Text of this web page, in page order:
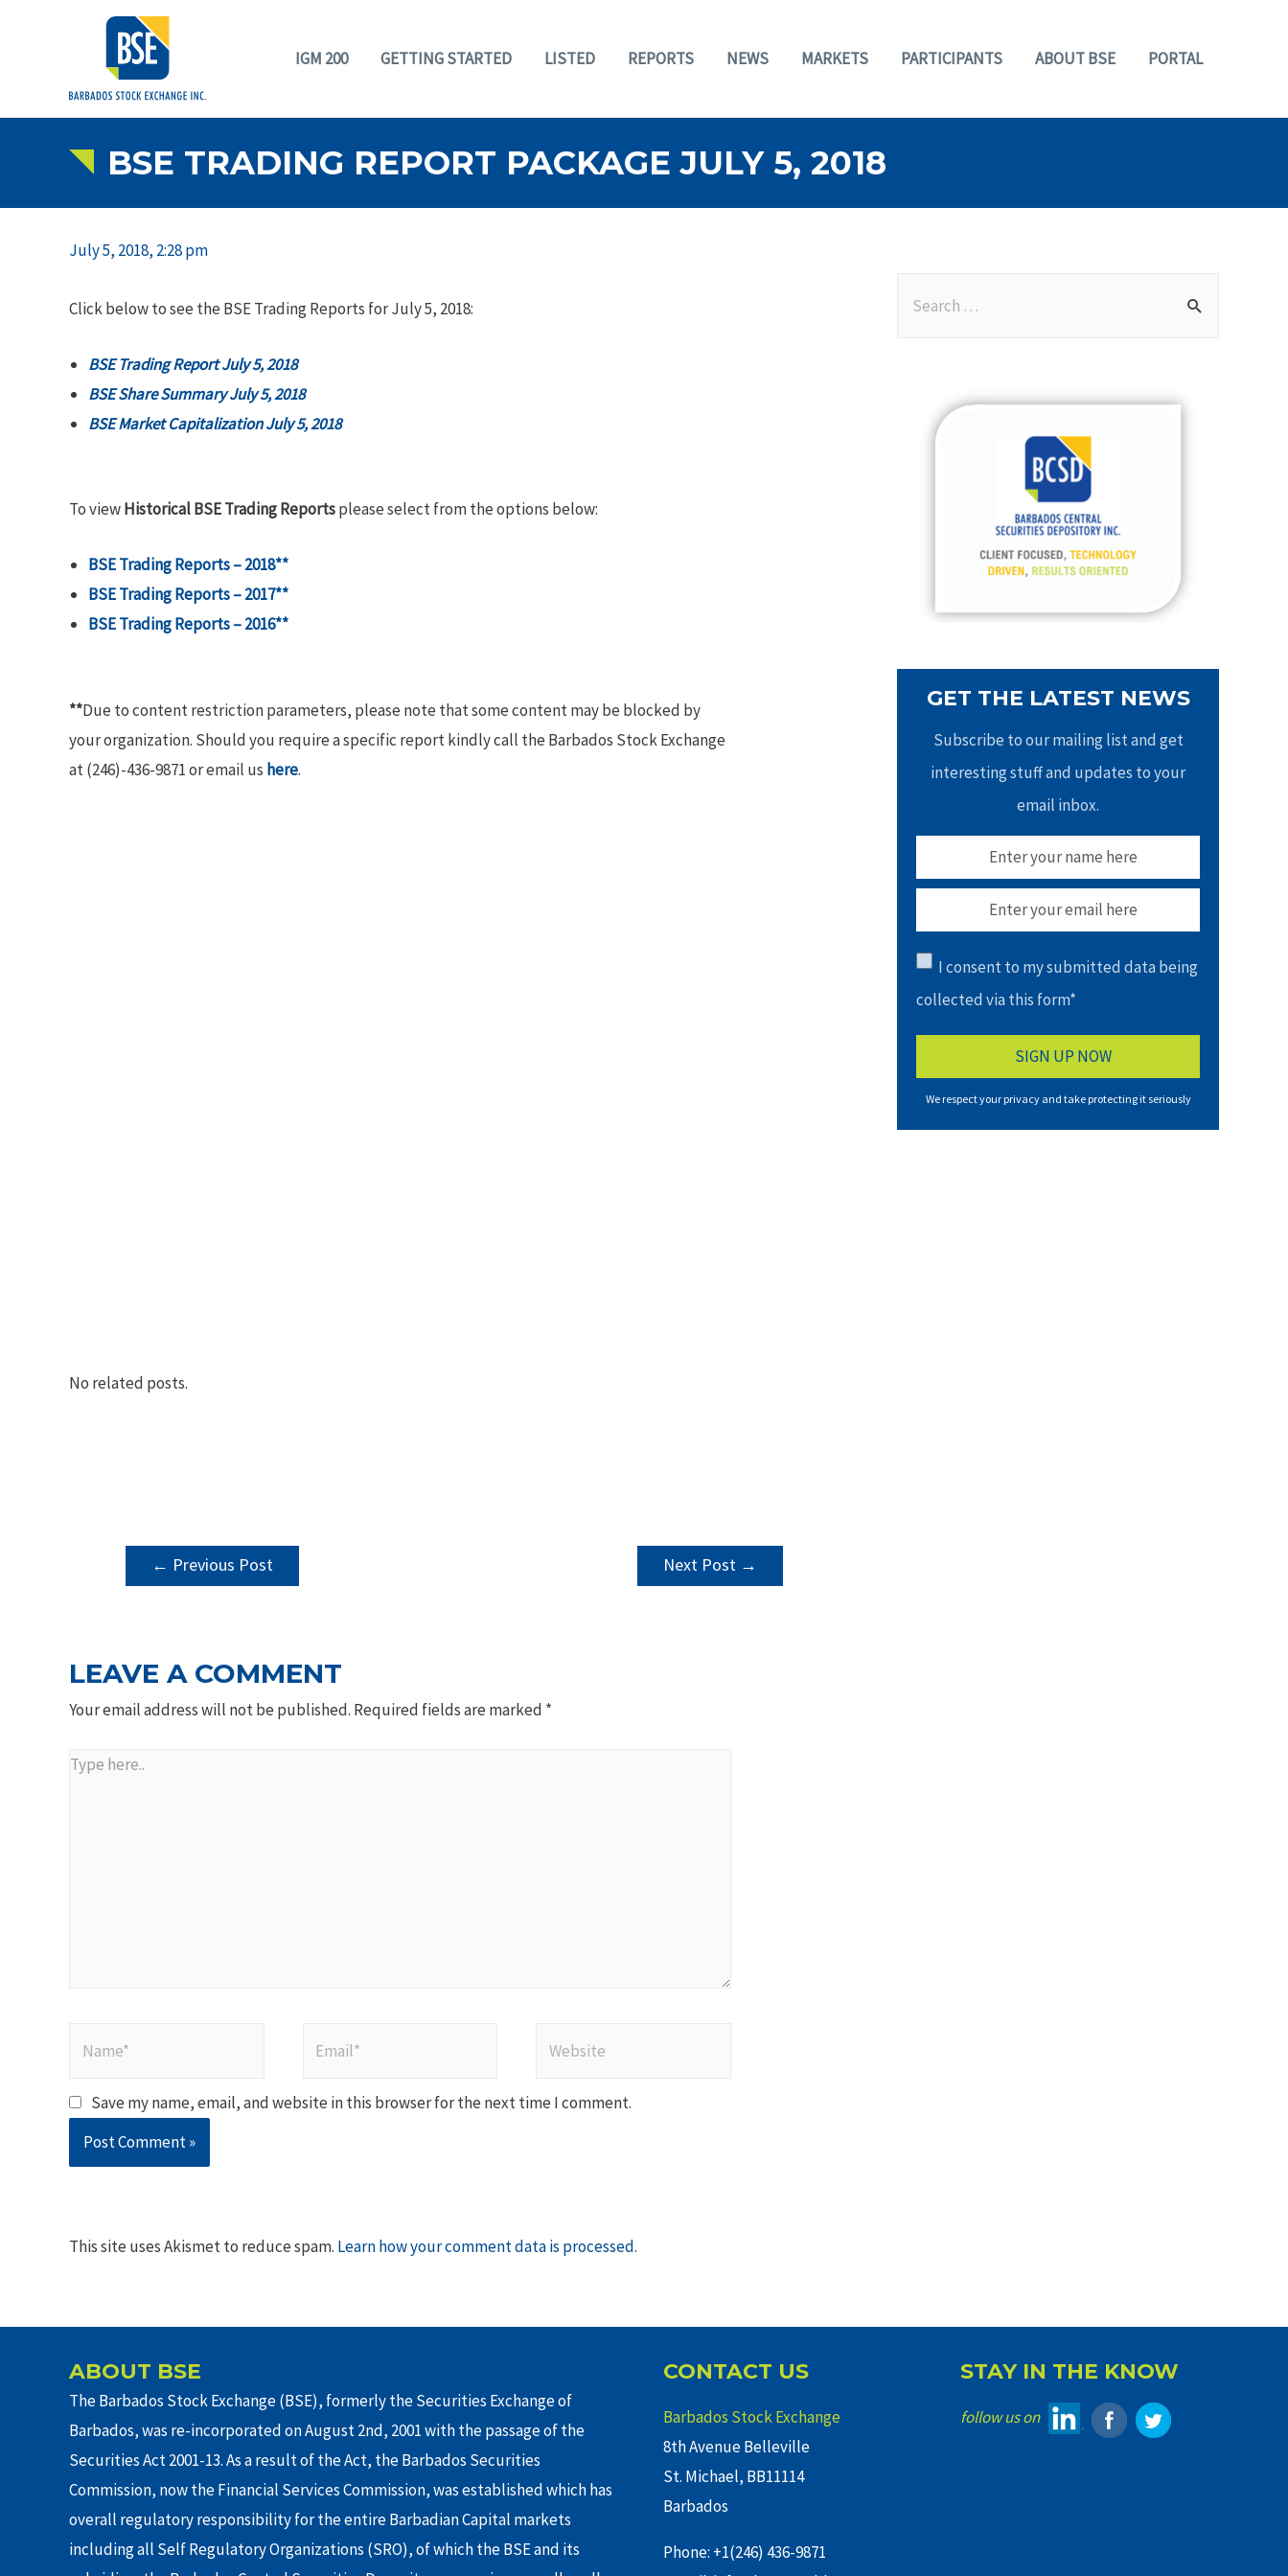
IGM 200 GETTING STARTED LISTED REPORTS NEWS MARKETS PARTICIPANTS ABOUT BSE PORTAL
BSE TRADING REPORT PACKAGE JULY 5, 2018
July 5, 2018, 2:28 pm
Click below to see the BSE Trading Reports for July 5, 2018:
BSE Trading Report July 5, 2018
BSE Share Summary July 5, 2018
BSE Market Capitalization July 5, 2018
To viewHistorical BSE Trading Reportsplease select from the options below:
BSE Trading Reports – 2018**
BSE Trading Reports – 2017**
BSE Trading Reports – 2016**
**Due to content restriction parameters, please note that some content may be blocked by
your organization. Should you require a specific report kindly call the Barbados Stock Exchange
at (246)-436-9871 or email us here.
No related posts.
POST
NAVIGATION
← Previous Post Next Post →
LEAVE A COMMENT
Your email address will not be published. Required fields are marked *
Type
Save my name, email, and website in this browser for the next time I comment.
This site uses Akismet to reduce spam. Learn how your comment data is processed.
GET THE LATEST NEWS
Subscribe to our mailing list and get
interesting stuff and updates to your
email inbox.
I consent to my submitted data being
collected via this form*
We respect your privacy and take protecting it seriously
ABOUT BSE
The Barbados Stock Exchange (BSE), formerly the Securities Exchange of
Barbados, was re-incorporated on August 2nd, 2001 with the passage of the
Securities Act 2001-13. As a result of the Act, the Barbados Securities
Commission, now the Financial Services Commission, was established which has
overall regulatory responsibility for the entire Barbadian Capital markets
including all Self Regulatory Organizations (SRO), of which the BSE and its
CONTACT US
Barbados Stock Exchange
8th Avenue Belleville
St. Michael, BB11114
Barbados
Phone: +1(246) 436-9871
STAY IN THE KNOW
follow us on